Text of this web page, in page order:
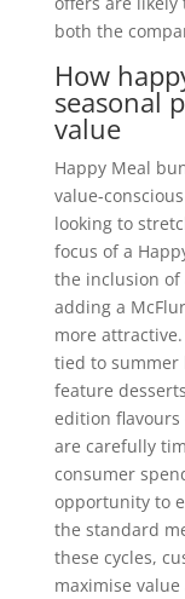
both the
How
seasonal
value
Happy Meal
value-
looking to
focus of a
the inclusion of
adding a
more
tied to summer
feature
edition flavours
are carefully
consumer
opportunity to
the standard
these cycles,
maximise